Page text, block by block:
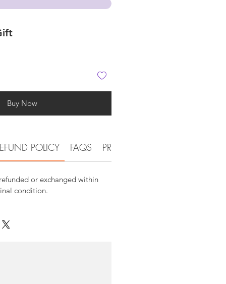
Buy Now
POLICY FAQS PRODUCT DETAIL
or exchanged within
condition.